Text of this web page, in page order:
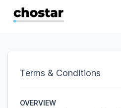
Terms & Conditions
OVERVIEW